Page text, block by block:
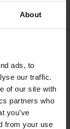
About
ads, to
our traffic.
of our site with
partners who
you’ve
from your use
22
27
27